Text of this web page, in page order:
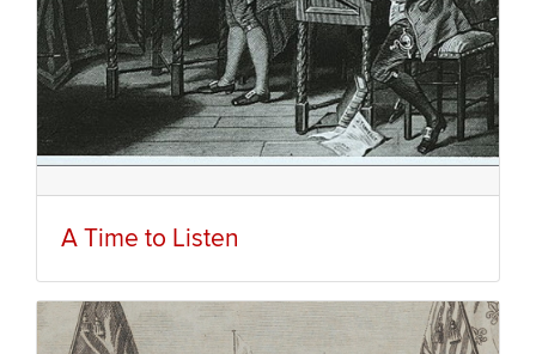
A Time to Listen